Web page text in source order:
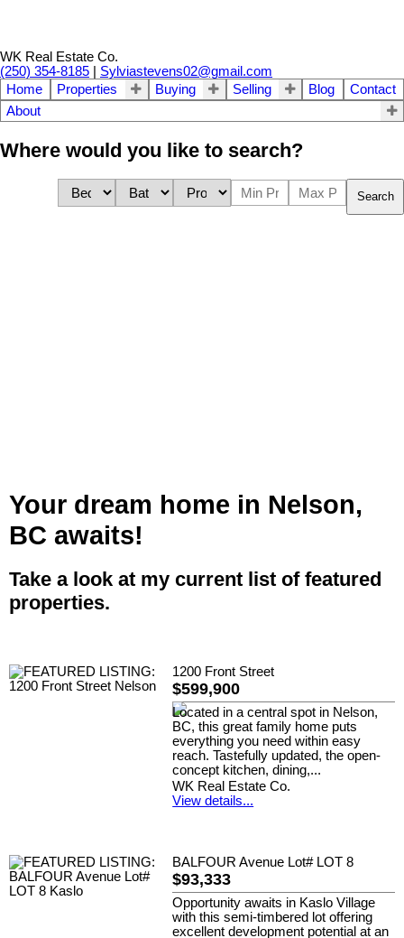
WK Real Estate Co.
(250) 354-8185
Sylviastevens02@gmail.com
Home
Properties Buying Selling Blog
Contact
About
Where would you like to search?
Search
Your dream home in Nelson,
BC awaits!
Take a look at my current list of featured
properties.
1200 Front Street
$599,900
Located in a central spot in Nelson,
BC, this great family home puts
everything you need within easy
reach. Tastefully updated, the open-
concept kitchen, dining,...
WK Real Estate Co.
View details...
BALFOUR Avenue Lot# LOT 8
$93,333
Opportunity awaits in Kaslo Village
with this semi-timbered lot offering
excellent development potential at an